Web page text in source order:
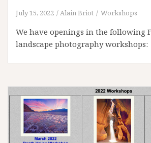
July 15, 2022 Alain Briot Workshops
We have openings in the following
landscape photography workshops: